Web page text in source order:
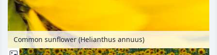
Common sunflower (Helianthus annuus)